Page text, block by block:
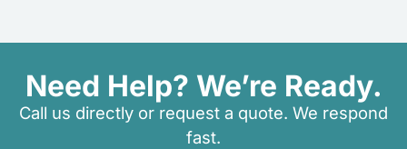
Need Help? We’re Ready.
Call us directly or request a quote. We respond
fast.